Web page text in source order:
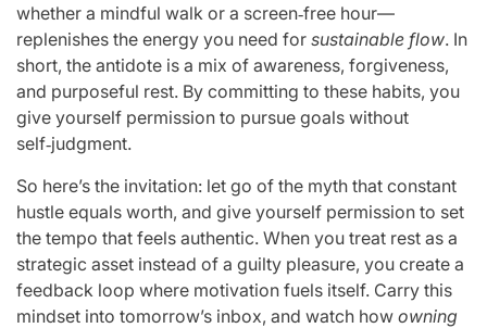
whether a mindful walk or a screen‑free hour—
replenishes the energy you need for sustainable flow. In
short, the antidote is a mix of awareness, forgiveness,
and purposeful rest. By committing to these habits, you
give yourself permission to pursue goals without
self‑judgment.
So here’s the invitation: let go of the myth that constant
hustle equals worth, and give yourself permission to set
the tempo that feels authentic. When you treat rest as a
strategic asset instead of a guilty pleasure, you create a
feedback loop where motivation fuels itself. Carry this
mindset into tomorrow’s inbox, and watch how owning